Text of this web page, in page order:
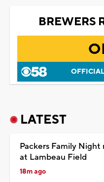
BREWERS
LATEST
Packers Family
at Lambeau Field
18m ago